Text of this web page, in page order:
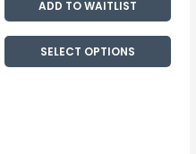
ADD TO WAITLIST
SELECT OPTIONS
page